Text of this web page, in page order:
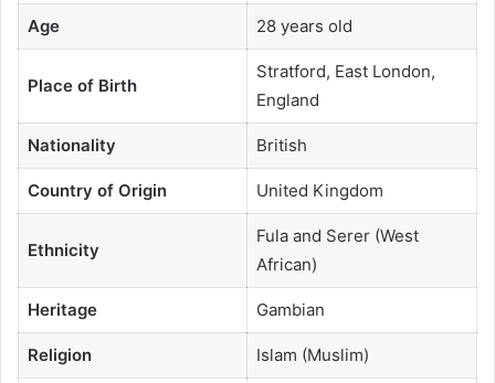
Age 28 years old
Place of Birth
Stratford, East London,
England
Nationality British
Country of Origin United Kingdom
Ethnicity
Fula and Serer (West
African)
Heritage Gambian
Religion Islam (Muslim)